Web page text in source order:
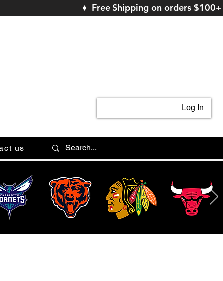
♦ Free Shipping on orders
Log In
us